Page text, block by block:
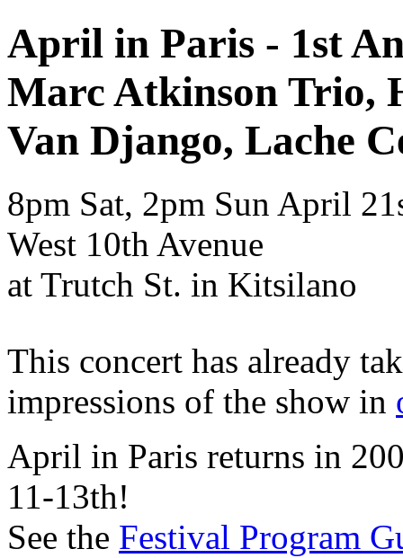
April in Paris - 1st
Marc Atkinson Trio,
Van Django, Lache
8pm Sat, 2pm Sun April
West 10th Avenue
at Trutch St. in Kitsilano
This concert has already
impressions of the show in
April in Paris returns in
11-13th!
See the Festival Program